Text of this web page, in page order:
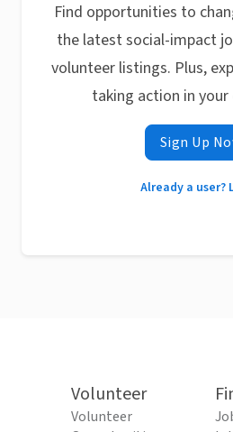
Find opportunities to
the latest social-impact
volunteer listings. Plus,
taking action in
Sign Up
Already a user?
Volunteer
Volunteer